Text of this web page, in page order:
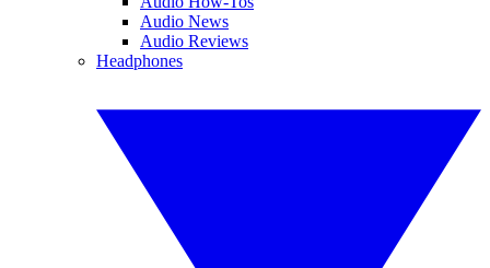
Audio News
Audio Reviews
Headphones